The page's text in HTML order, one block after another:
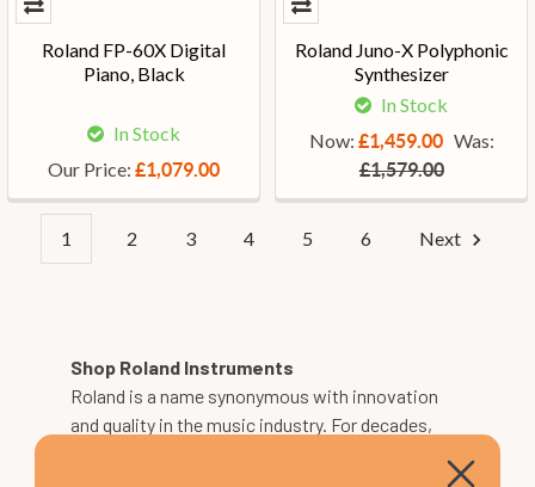
Roland FP-60X Digital
Piano, Black
In Stock
Our Price: £1,079.00
Roland Juno-X Polyphonic
Synthesizer
In Stock
Now: £1,459.00 Was:
£1,579.00
1 2 3 4 5 6 Next
Shop Roland Instruments
Roland is a name synonymous with innovation
and quality in the music industry. For decades,